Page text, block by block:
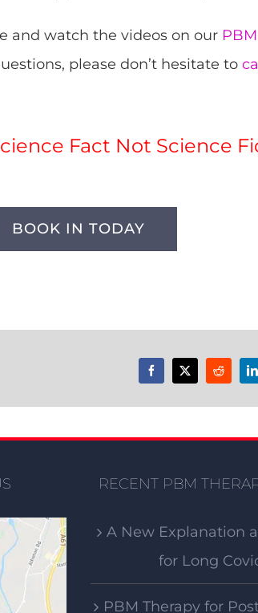
and watch the videos on our
please don’t hesitate to
Fact Not Science
BOOK IN TODAY
RECENT PBM
A New Explanation
for Long
PBM Therapy for